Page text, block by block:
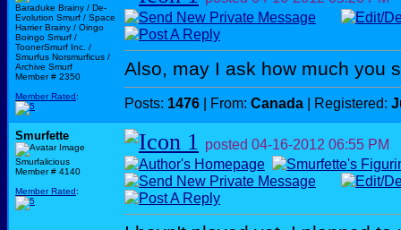
Baraduke Brainy / De-
Evolution Smurf / Space
Harrier Brainy / Oingo
Boingo Smurf /
ToonerSmurf Inc. /
Smurfus Norsmurficus /
Archive Smurf
Member # 2350
Member Rated:
Also, may I ask how much you
Posts: 1476 | From: Canada | Registered:
Smurfette
Smurfalicious
Member # 4140
Member Rated:
posted 04-16-2012 06:55 PM